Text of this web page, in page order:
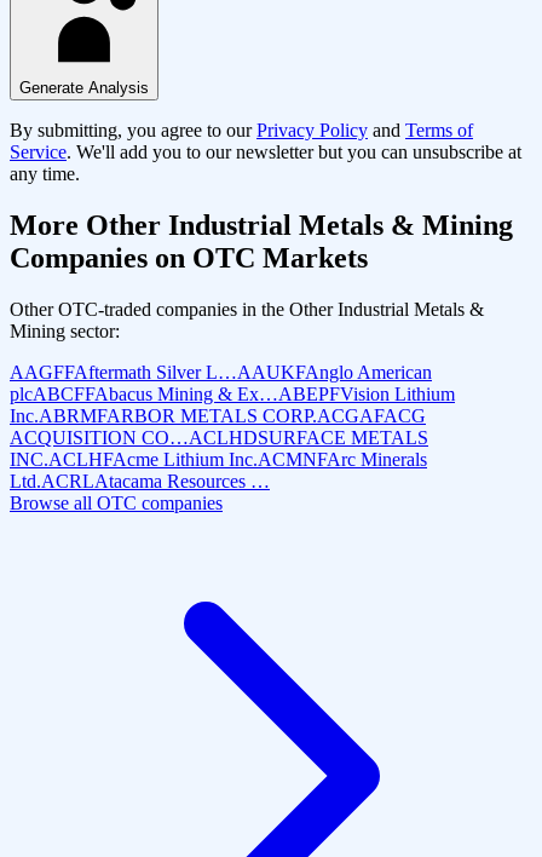
Generate Analysis
By submitting, you agree to our Privacy Policy and Terms of
Service. We'll add you to our newsletter but you can unsubscribe at
any time.
More Other Industrial Metals & Mining
Companies on OTC Markets
Other OTC-traded companies in the Other Industrial Metals &
Mining sector:
AAGFFAftermath Silver L…AAUKFAnglo American
plcABCFFAbacus Mining & Ex…ABEPFVision Lithium
Inc.ABRMFARBOR METALS CORP.ACGAFACG
ACQUISITION CO…ACLHDSURFACE METALS
INC.ACLHFAcme Lithium Inc.ACMNFArc Minerals
Ltd.ACRLAtacama Resources …
Browse all OTC companies